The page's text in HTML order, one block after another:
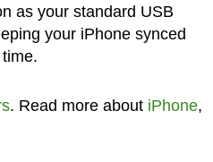
as your standard USB
your iPhone synced
. Read more about iPhone,